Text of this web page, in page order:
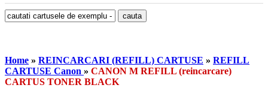
Home » REINCARCARI (REFILL) CARTUSE » REFILL
CARTUSE Canon » CANON M REFILL (reincarcare)
CARTUS TONER BLACK